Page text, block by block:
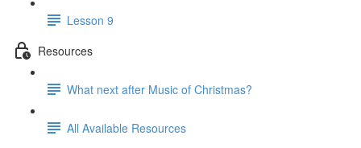
Lesson 9
Resources
What next after Music of Christmas?
All Available Resources